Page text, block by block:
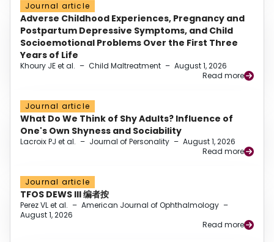
Journal article
Adverse Childhood Experiences, Pregnancy and
Postpartum Depressive Symptoms, and Child
Socioemotional Problems Over the First Three
Years of Life
Khoury JE et al. – Child Maltreatment – August 1, 2026
Read more
Journal article
What Do We Think of Shy Adults? Influence of
One's Own Shyness and Sociability
Lacroix PJ et al. – Journal of Personality – August 1, 2026
Read more
Journal article
TFOS DEWS III 编者按
Perez VL et al. – American Journal of Ophthalmology –
August 1, 2026
Read more